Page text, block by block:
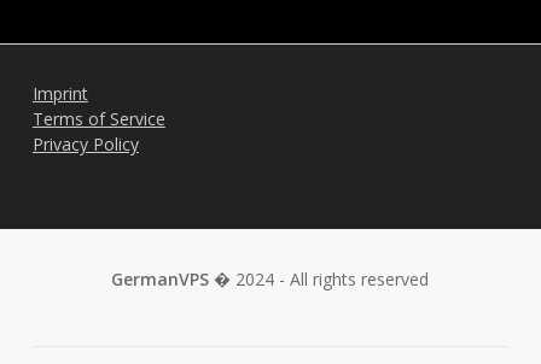
Imprint
Terms of Service
Privacy Policy
GermanVPS � 2024 - All rights reserved